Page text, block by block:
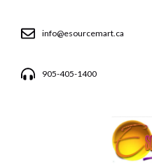
info@esourcemart.ca
905-405-1400